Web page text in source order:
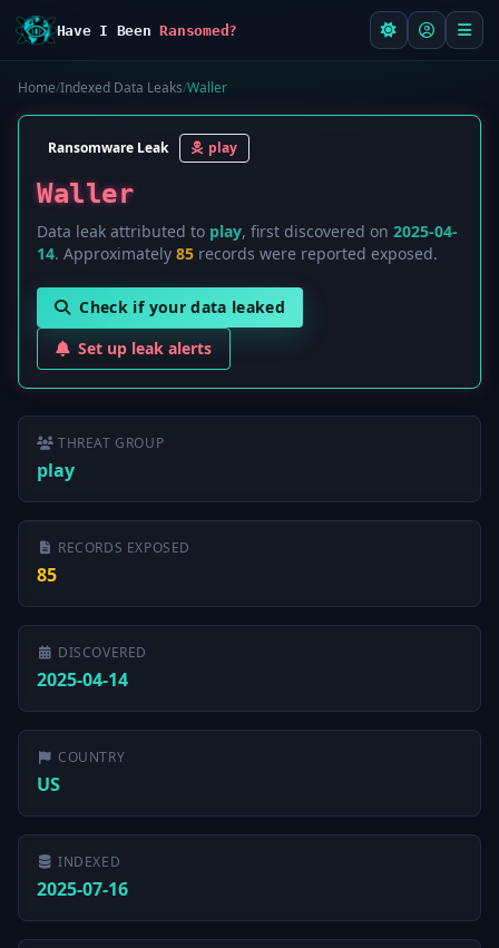
Have I BeenRansomed?
Home/Indexed Data Leaks/Waller
Ransomware Leak play
Waller
Data leak attributed to play, first discovered on 2025-04-
14. Approximately 85 records were reported exposed.
Check if your data leaked
Set up leak alerts
THREAT GROUP
play
RECORDS EXPOSED
85
DISCOVERED
2025-04-14
COUNTRY
US
INDEXED
2025-07-16